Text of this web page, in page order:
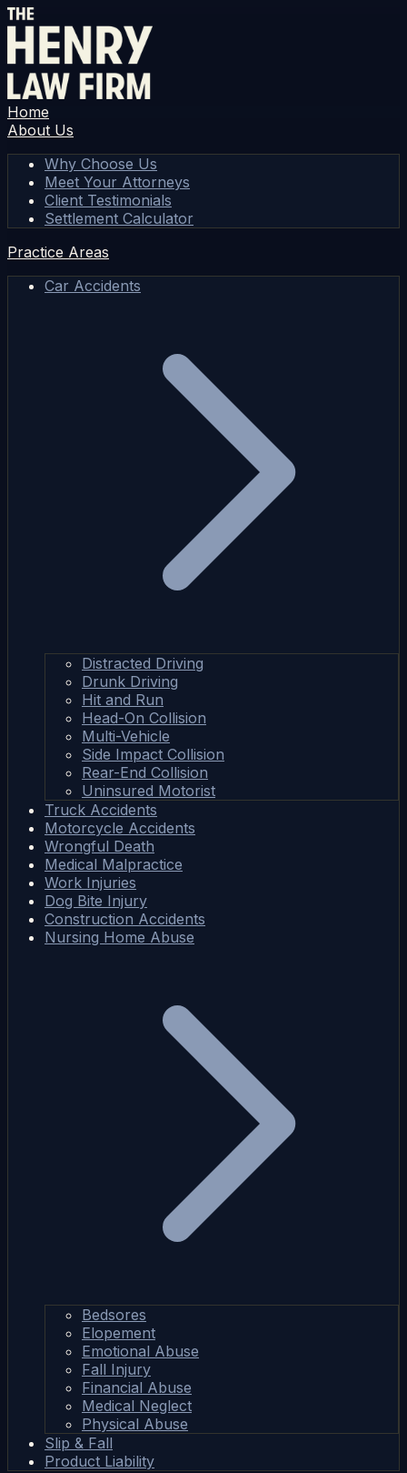
Home
About Us
Why Choose Us
Meet Your Attorneys
Client Testimonials
Settlement Calculator
Practice Areas
Car Accidents
Distracted Driving
Drunk Driving
Hit and Run
Head-On Collision
Multi-Vehicle
Side Impact Collision
Rear-End Collision
Uninsured Motorist
Truck Accidents
Motorcycle Accidents
Wrongful Death
Medical Malpractice
Work Injuries
Dog Bite Injury
Construction Accidents
Nursing Home Abuse
Bedsores
Elopement
Emotional Abuse
Fall Injury
Financial Abuse
Medical Neglect
Physical Abuse
Slip & Fall
Product Liability